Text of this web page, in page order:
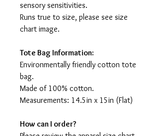
sensory sensitivities.
Runs true to size, please see size
chart image.
Tote Bag Information:
Environmentally friendly cotton tote
bag.
Made of 100% cotton.
Measurements: 14.5in x 15in (Flat)
How can I order?